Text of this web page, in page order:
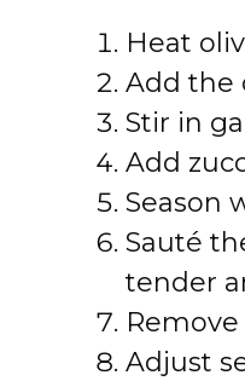
Heat
Add the
Stir in
Add
Season
Sauté
tender
Adjust